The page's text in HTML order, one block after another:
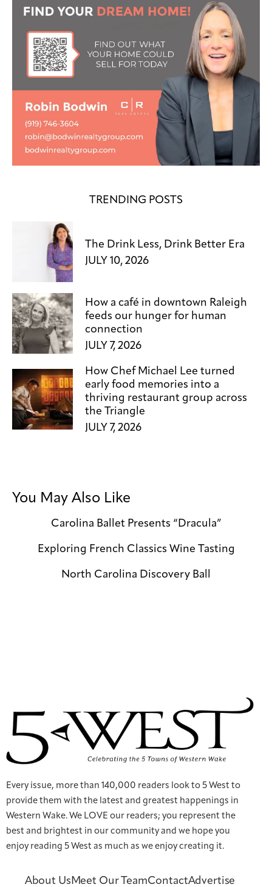
TRENDING POSTS
The Drink Less, Drink Better Era
JULY 10, 2026
How a café in downtown Raleigh
feeds our hunger for human
connection
JULY 7, 2026
How Chef Michael Lee turned
early food memories into a
thriving restaurant group across
the Triangle
JULY 7, 2026
You May Also Like
Carolina Ballet Presents “Dracula”
Exploring French Classics Wine Tasting
North Carolina Discovery Ball
Every issue, more than 140,000 readers look to 5 West to
provide them with the latest and greatest happenings in
Western Wake. We LOVE our readers; you represent the
best and brightest in our community and we hope you
enjoy reading 5 West as much as we enjoy creating it.
About Us Meet Our TeamContactAdvertise